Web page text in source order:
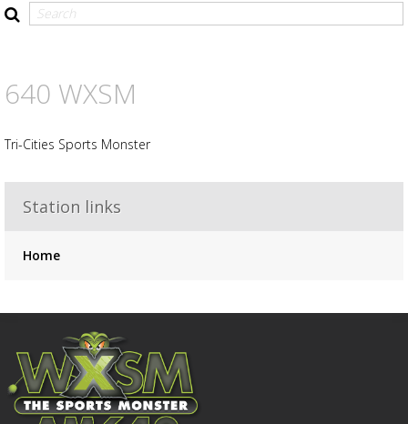
640 WXSM
Tri-Cities Sports Monster
Station links
Home